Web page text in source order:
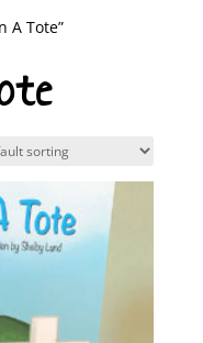
A Tote”